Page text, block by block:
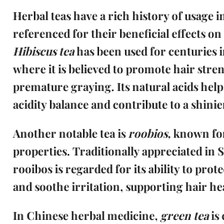
Herbal teas have a rich history of usage
referenced for their beneficial effects
Hibiscus teahas been used for
where it is believed to promote hair
premature graying. Its natural acids
acidity balance and contribute to a
Another notable tea is roobios,known
properties. Traditionally appreciated in
rooibos is regarded for its ability to
and soothe irritation, supporting hair
In Chinese herbal medicine, green teais